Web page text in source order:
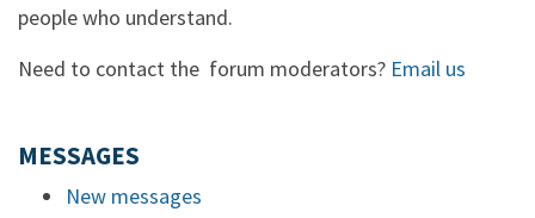
people who understand.
Need to contact the forum moderators? Email us
MESSAGES
New messages